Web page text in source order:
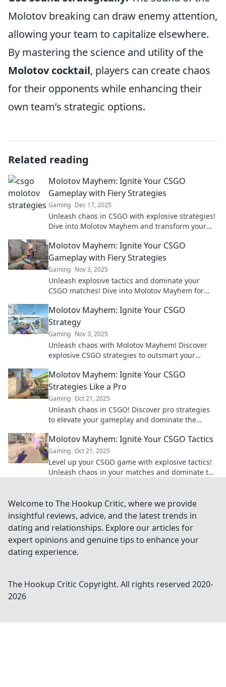
Molotov breaking can draw enemy attention,
allowing your team to capitalize elsewhere.
By mastering the science and utility of the
Molotov cocktail, players can create chaos
for their opponents while enhancing their
own team’s strategic options.
Related reading
Molotov Mayhem: Ignite Your CSGO
Gameplay with Fiery Strategies
Gaming Dec 17, 2025
Unleash chaos in CSGO with explosive strategies!
Dive into Molotov Mayhem and transform your
Molotov Mayhem: Ignite Your CSGO
Gameplay with Fiery Strategies
Gaming Nov 3, 2025
Unleash explosive tactics and dominate your
CSGO matches! Dive into Molotov Mayhem for
Molotov Mayhem: Ignite Your CSGO
Strategy
Gaming Nov 3, 2025
Unleash chaos with Molotov Mayhem! Discover
explosive CSGO strategies to outsmart your
Molotov Mayhem: Ignite Your CSGO
Strategies Like a Pro
Gaming Oct 21, 2025
Unleash chaos in CSGO! Discover pro strategies
to elevate your gameplay and dominate the
now!
Molotov Mayhem: Ignite Your CSGO Tactics
Gaming Oct 21, 2025
Level up your CSGO game with explosive tactics!
Unleash chaos in your matches and dominate the
Welcome to The Hookup Critic, where we provide
insightful reviews, advice, and the latest trends in
dating and relationships. Explore our articles for
expert opinions and genuine tips to enhance your
dating experience.
The Hookup Critic Copyright. All rights reserved 2020-
2026